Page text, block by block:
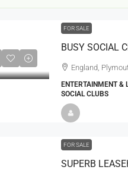
FOR SALE
BUSY SOCIAL
England,
ENTERTAINMENT &
SOCIAL CLUBS
FOR SALE
Window Cleaning Business For